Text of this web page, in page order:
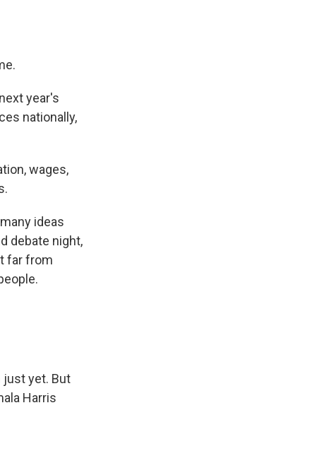
year's
nationally,
wages,
ideas
debate night,
far from
just yet. But
Harris